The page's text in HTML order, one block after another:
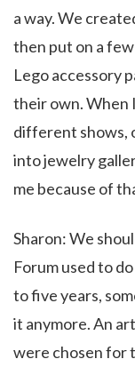
a way. We
then put on a
Lego accessory
their own. When
different shows,
into jewelry
me because of
Sharon: We
Forum used to
to five years,
it anymore. An
were chosen for